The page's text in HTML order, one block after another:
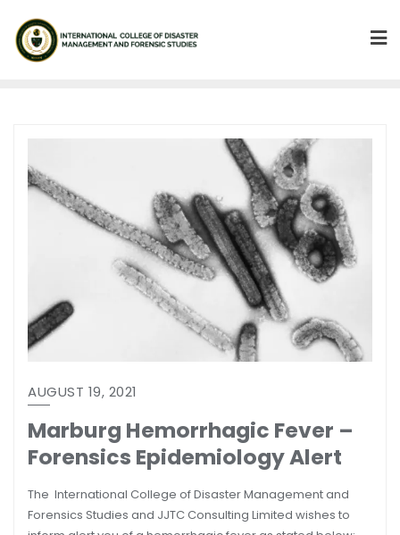
AUGUST 19, 2021
Marburg Hemorrhagic Fever –
Forensics Epidemiology Alert
The International College of Disaster Management and
Forensics Studies and JJTC Consulting Limited wishes to